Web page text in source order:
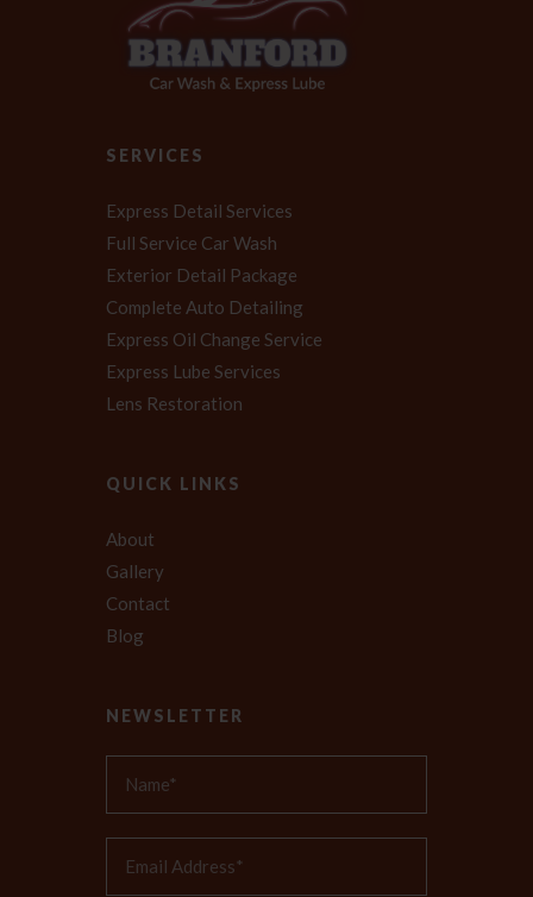
SERVICES
Express Detail Services
Full Service Car Wash
Exterior Detail Package
Complete Auto Detailing
Express Oil Change Service
Express Lube Services
Lens Restoration
QUICK LINKS
About
Gallery
Contact
Blog
NEWSLETTER